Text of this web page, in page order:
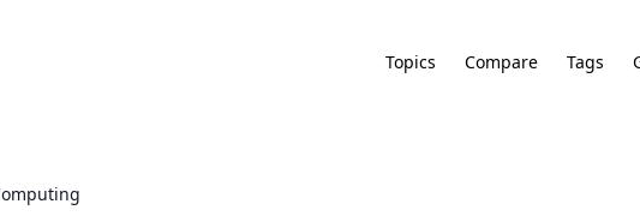
Topics Compare Tags